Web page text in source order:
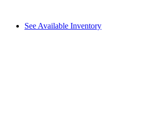
See Available Inventory